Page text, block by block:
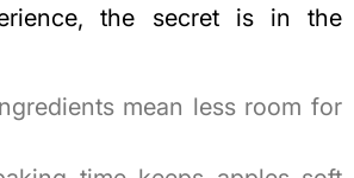
the secret is in the
mean less room for